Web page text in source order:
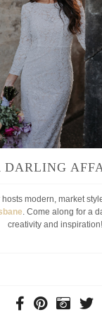
DARLING
hosts modern, market
. Come along for a
creativity and inspiration!